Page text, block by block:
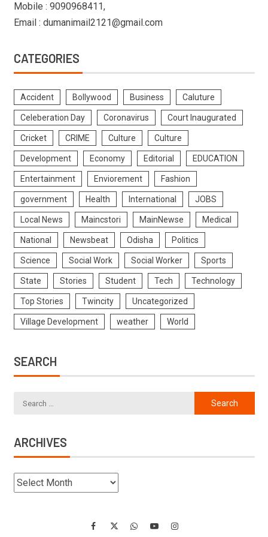
Mobile : 9090968411,
Email : dumanimail2121@gmail.com
CATEGORIES
Accident Bollywood Business Caluture
Celeberation Day Coronavirus Court Inaugurated
Cricket CRIME Culture Culture
Development Economy Editorial EDUCATION
Entertainment Enviorement Fashion
government Health International JOBS
Local News Maincstori MainNewse Medical
National Newsbeat Odisha Politics
Science Social Work Social Worker Sports
State Stories Student Tech Technology
Top Stories Twincity Uncategorized
Village Development weather World
SEARCH
ARCHIVES